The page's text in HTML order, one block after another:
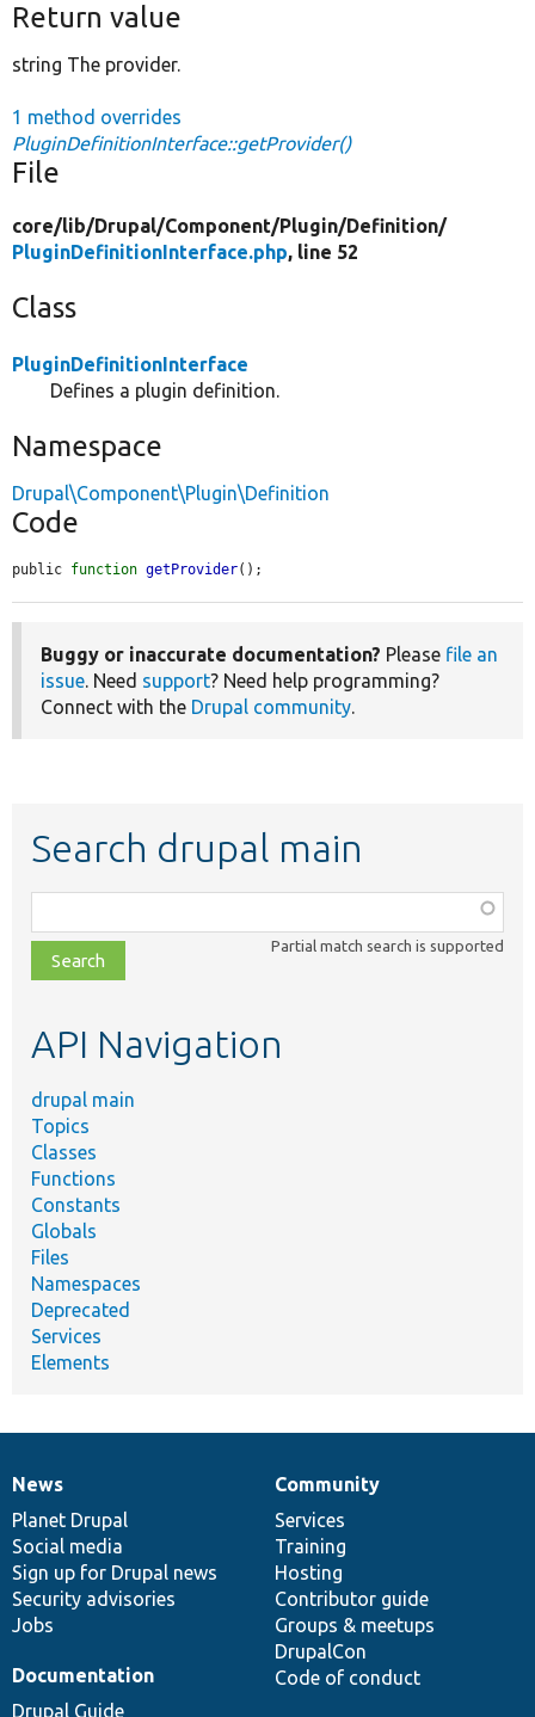
Return value
string The provider.
1 method overrides
PluginDefinitionInterface::getProvider()
File
core/lib/Drupal/Component/Plugin/Definition/
PluginDefinitionInterface.php, line 52
Class
PluginDefinitionInterface
Defines a plugin definition.
Namespace
Drupal\Component\Plugin\Definition
Code
public function getProvider();
Buggy or inaccurate documentation? Please file an
issue. Need support? Need help programming?
Connect with the Drupal community.
Search drupal main
class,
file,
topic,
Partial match search is supported
API Navigation
drupal main
Topics
Classes
Functions
Constants
Globals
Files
Namespaces
Deprecated
Services
Elements
News
items
News
Planet Drupal
Social media
Sign up for Drupal news
Security advisories
Jobs
Our
community
Community
Services
Training
Hosting
Contributor guide
Groups & meetups
DrupalCon
Code of conduct
Documentation
Documentation
Drupal Guide
Drupal
code
base
Governance
of
community